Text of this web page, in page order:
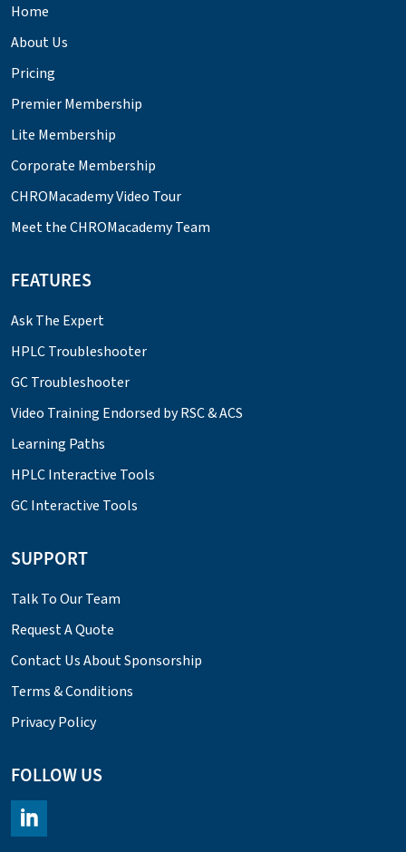
Home
About Us
Pricing
Premier Membership
Lite Membership
Corporate Membership
CHROMacademy Video Tour
Meet the CHROMacademy Team
FEATURES
Ask The Expert
HPLC Troubleshooter
GC Troubleshooter
Video Training Endorsed by RSC & ACS
Learning Paths
HPLC Interactive Tools
GC Interactive Tools
SUPPORT
Talk To Our Team
Request A Quote
Contact Us About Sponsorship
Terms & Conditions
Privacy Policy
FOLLOW US